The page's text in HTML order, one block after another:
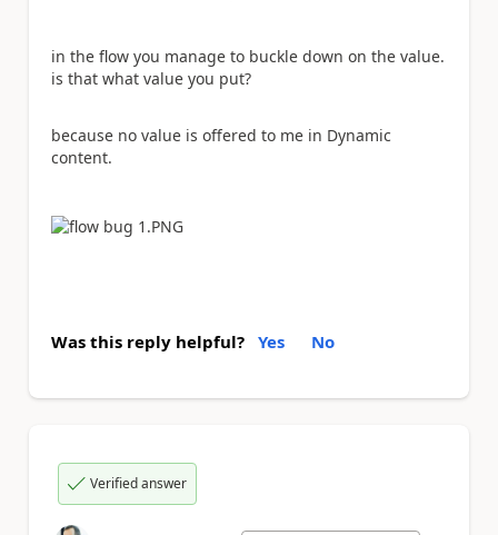
in the flow you manage to buckle down on the value.
is that what value you put?
because no value is offered to me in Dynamic
content.
Was this reply helpful? Yes No
Verified answer